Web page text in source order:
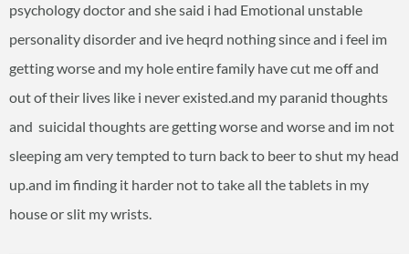
psychology doctor and she said i had Emotional unstable
personality disorder and ive heqrd nothing since and i feel im
getting worse and my hole entire family have cut me off and
out of their lives like i never existed.and my paranid thoughts
and suicidal thoughts are getting worse and worse and im not
sleeping am very tempted to turn back to beer to shut my head
up.and im finding it harder not to take all the tablets in my
house or slit my wrists.